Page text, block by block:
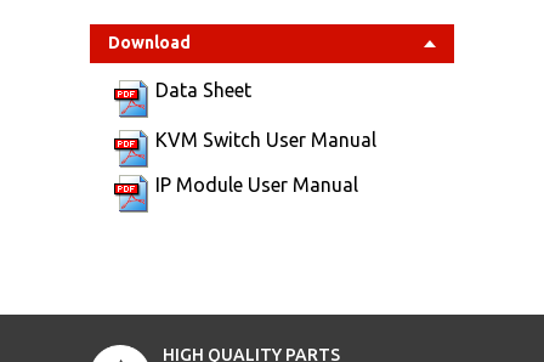
Download
Data Sheet
KVM Switch User Manual
IP Module User Manual
HIGH QUALITY PARTS